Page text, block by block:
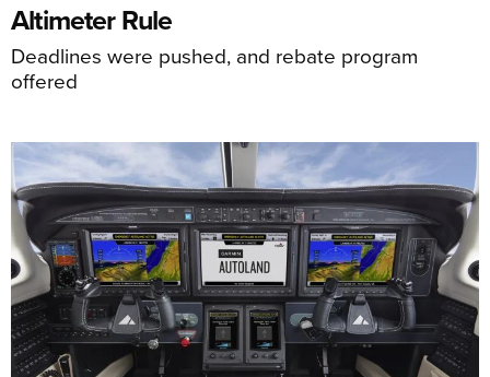
Altimeter Rule
Deadlines were pushed, and rebate program
offered